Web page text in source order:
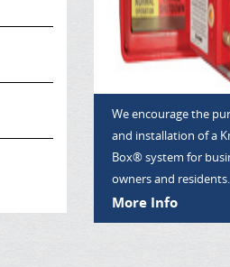
We encourage the
and installation of a
Box® system for
owners and residents.
More Info